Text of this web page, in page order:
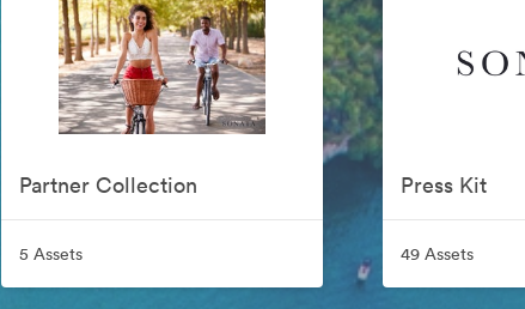
Partner Collection
5 Assets
Press Kit
49 Assets